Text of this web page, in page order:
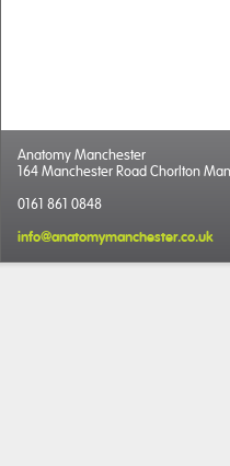
Anatomy Manchester
164 Manchester Road Chorlton
0161 861 0848
info@anatomymanchester.co.uk